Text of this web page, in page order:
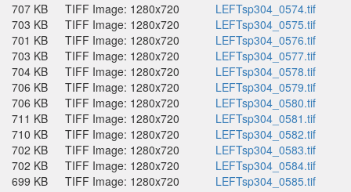
707 KB
TIFF Image: 1280x720
LEFTsp304_0574.tif
703 KB
TIFF Image: 1280x720
LEFTsp304_0575.tif
701 KB
TIFF Image: 1280x720
LEFTsp304_0576.tif
703 KB
TIFF Image: 1280x720
LEFTsp304_0577.tif
704 KB
TIFF Image: 1280x720
LEFTsp304_0578.tif
706 KB
TIFF Image: 1280x720
LEFTsp304_0579.tif
706 KB
TIFF Image: 1280x720
LEFTsp304_0580.tif
711 KB
TIFF Image: 1280x720
LEFTsp304_0581.tif
710 KB
TIFF Image: 1280x720
LEFTsp304_0582.tif
702 KB
TIFF Image: 1280x720
LEFTsp304_0583.tif
702 KB
TIFF Image: 1280x720
LEFTsp304_0584.tif
699 KB
TIFF Image: 1280x720
LEFTsp304_0585.tif